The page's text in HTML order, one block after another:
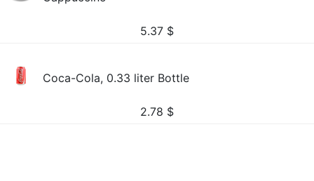
5.37 $
Coca-Cola, 0.33 liter Bottle
2.78 $